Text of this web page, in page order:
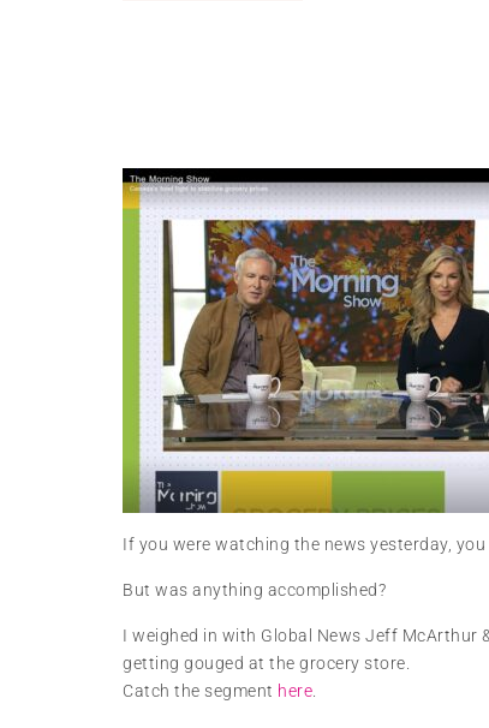
If you were watching the news yesterday,
But was anything accomplished?
I weighed in with Global News Jeff McArthur
getting gouged at the grocery store.
Catch the segment here